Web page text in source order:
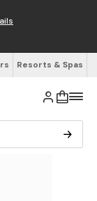
Resorts & Spas